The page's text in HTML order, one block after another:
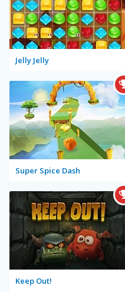
Jelly Jelly
Super Spice Dash
Keep Out!